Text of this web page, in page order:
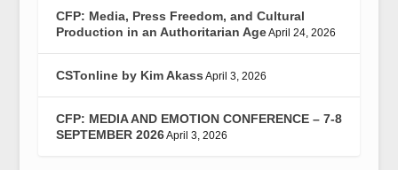
CFP: Media, Press Freedom, and Cultural
Production in an Authoritarian AgeApril 24, 2026
CSTonline by Kim Akass April 3, 2026
CFP: MEDIA AND EMOTION CONFERENCE – 7-8
SEPTEMBER 2026April 3, 2026